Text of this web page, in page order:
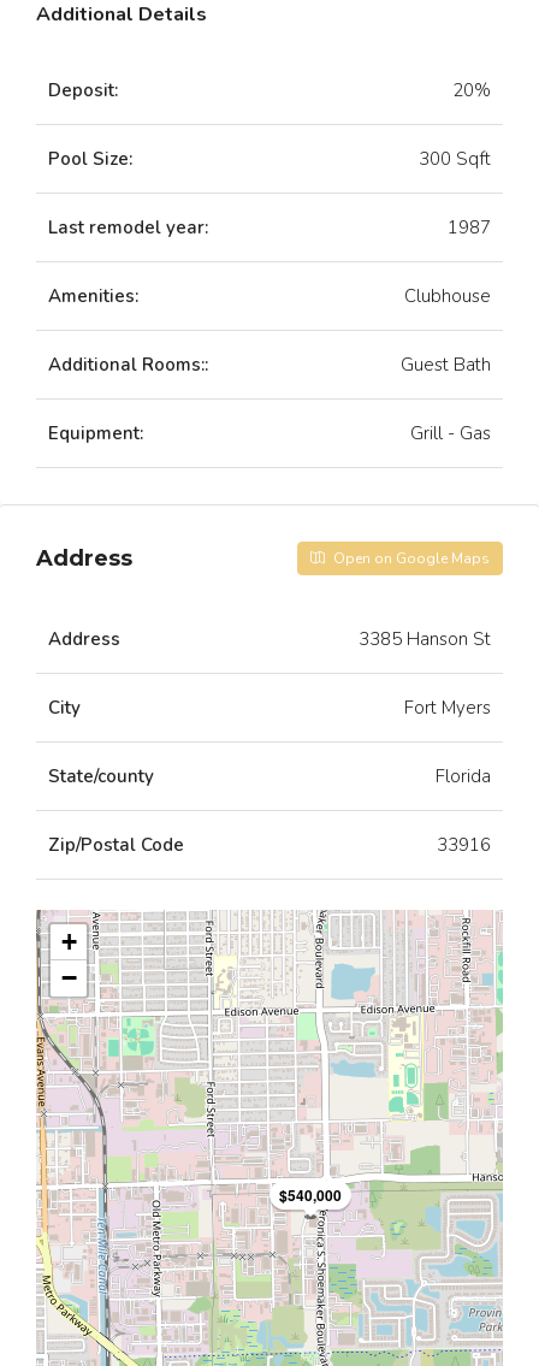
Additional Details
Deposit: 20%
Pool Size: 300 Sqft
Last remodel year: 1987
Amenities: Clubhouse
Additional Rooms:: Guest Bath
Equipment: Grill - Gas
Address Open on Google Maps
Address 3385 Hanson St
City Fort Myers
State/county Florida
Zip/Postal Code 33916
$540,000
+
−